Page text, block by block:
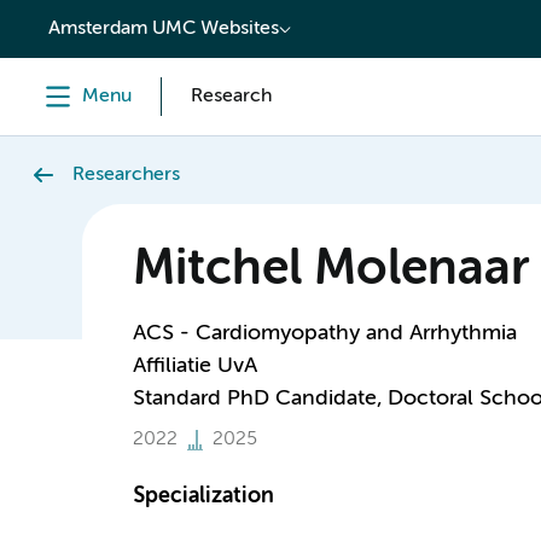
content
Amsterdam UMC Websites
Menu Research
Researchers
Mitchel Molenaar
ACS - Cardiomyopathy and Arrhythmia
Affiliatie UvA
Standard PhD Candidate, Doctoral
2022 2025
Specialization